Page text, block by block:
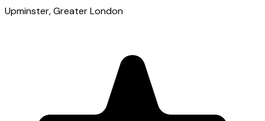
Upminster, Greater London